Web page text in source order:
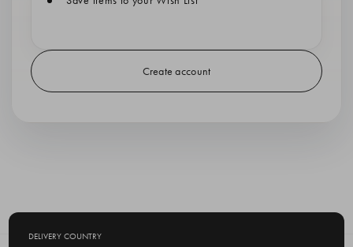
Create account
DELIVERY COUNTRY